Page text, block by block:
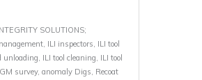
SOLUTIONS;
ILI inspectors, ILI tool
unloading, ILI tool cleaning, ILI tool
survey, anomaly Digs, Recoat